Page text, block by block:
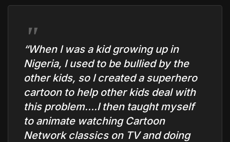
“When I was a kid growing up in
Nigeria, I used to be bullied by the
other kids, so I created a superhero
cartoon to help other kids deal with
this problem….I then taught myself
to animate watching Cartoon
Network classics on TV and doing